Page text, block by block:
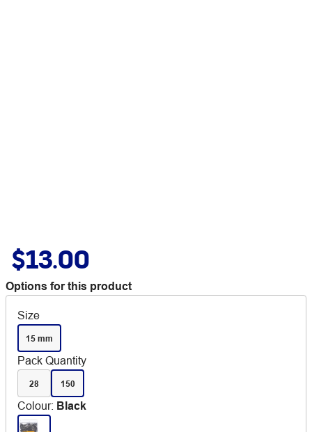
$13.00
Options for this product
Size
15 mm
Pack Quantity
28 150
Colour: Black